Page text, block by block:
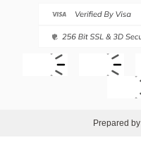
Prepared by